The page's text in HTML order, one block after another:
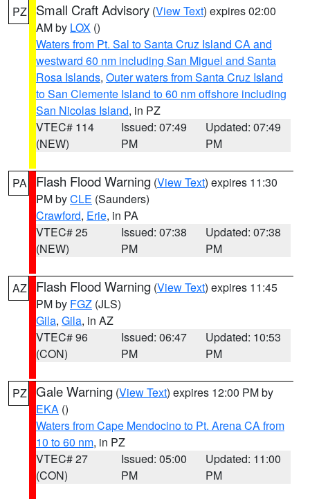
PZ Small Craft Advisory (View Text) expires 02:00
AM by LOX ()
Waters from Pt. Sal to Santa Cruz Island CA and
westward 60 nm including San Miguel and Santa
Rosa Islands, Outer waters from Santa Cruz Island
to San Clemente Island to 60 nm offshore including
San Nicolas Island, in PZ
VTEC# 114
(NEW)
Issued: 07:49
PM
Updated: 07:49
PM
PA Flash Flood Warning (View Text) expires 11:30
PM byCLE (Saunders)
Crawford, Erie, in PA
VTEC# 25
(NEW)
Issued: 07:38
PM
Updated: 07:38
PM
AZ Flash Flood Warning (View Text) expires 11:45
PM by FGZ (JLS)
Gila, Gila, in AZ
VTEC# 96
(CON)
Issued: 06:47
PM
Updated: 10:53
PM
PZ Gale Warning (View Text) expires 12:00 PM by
EKA ()
Waters from Cape Mendocino to Pt. Arena CA from
10 to 60 nm, in PZ
VTEC# 27
(CON)
Issued: 05:00
PM
Updated: 11:00
PM